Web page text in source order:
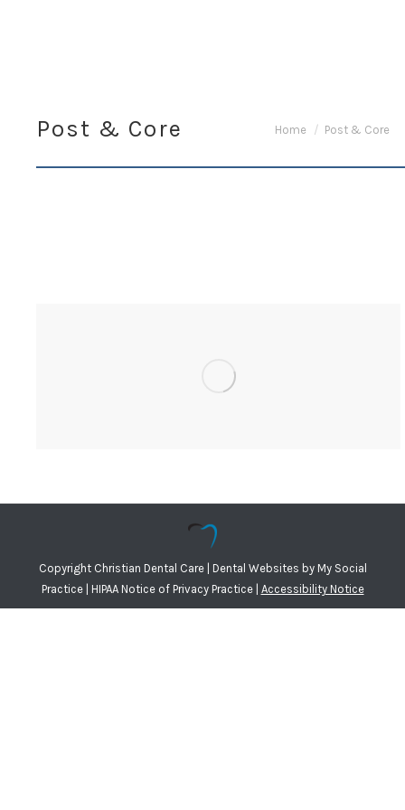
Post & Core You are here:
Home Post & Core
Copyright Christian Dental Care | Dental Websites byMy Social
Practice| HIPAA Notice of Privacy Practice| Accessibility Notice